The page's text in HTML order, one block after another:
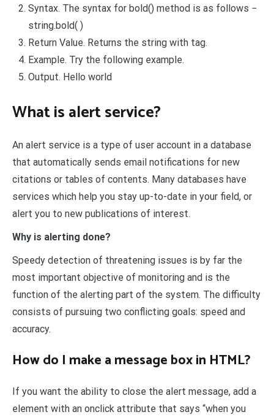
Syntax. The syntax for bold() method is as follows −
string.bold( )
Return Value. Returns the string with tag.
Example. Try the following example.
Output. Hello world
What is alert service?
An alert service is a type of user account in a database
that automatically sends email notifications for new
citations or tables of contents. Many databases have
services which help you stay up-to-date in your field, or
alert you to new publications of interest.
Why is alerting done?
Speedy detection of threatening issues is by far the
most important objective of monitoring and is the
function of the alerting part of the system. The difficulty
consists of pursuing two conflicting goals: speed and
accuracy.
How do I make a message box in HTML?
If you want the ability to close the alert message, add a
element with an onclick attribute that says “when you